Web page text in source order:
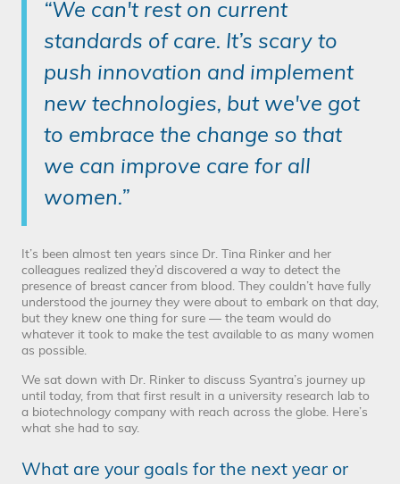
“We can't rest on current
standards of care. It’s scary to
push innovation and implement
new technologies, but we've got
to embrace the change so that
we can improve care for all
women.”
It’s been almost ten years since Dr. Tina Rinker and her
colleagues realized they’d discovered a way to detect the
presence of breast cancer from blood. They couldn’t have fully
understood the journey they were about to embark on that day,
but they knew one thing for sure — the team would do
whatever it took to make the test available to as many women
as possible.
We sat down with Dr. Rinker to discuss Syantra’s journey up
until today, from that first result in a university research lab to
a biotechnology company with reach across the globe. Here’s
what she had to say.
What are your goals for the next year or